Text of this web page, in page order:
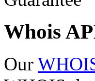
Whois
Our